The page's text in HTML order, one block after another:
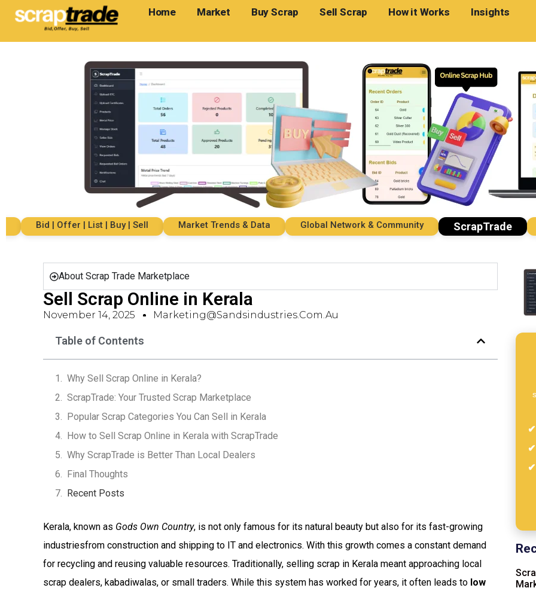
Home Market Buy Scrap Sell Scrap How it Works Insights
Bid | Offer | List | Buy | Sell Market Trends & Data Global Network & Community ScrapTrade
About Scrap Trade Marketplace
Sell Scrap Online in Kerala
November 14, 2025 Marketing@sandsindustries.com.au
Table of Contents
Why Sell Scrap Online in Kerala?
ScrapTrade: Your Trusted Scrap Marketplace
Popular Scrap Categories You Can Sell in Kerala
How to Sell Scrap Online in Kerala with ScrapTrade
Why ScrapTrade is Better Than Local Dealers
Final Thoughts
Recent Posts
Kerala, known as Gods Own Country, is not only famous for its natural beauty but also for its fast-growing
industriesfrom construction and shipping to IT and electronics. With this growth comes a constant demand
for recycling and reusing valuable resources. Traditionally, selling scrap in Kerala meant approaching local
scrap dealers, kabadiwalas, or small traders. While this system has worked for years, it often leads to low